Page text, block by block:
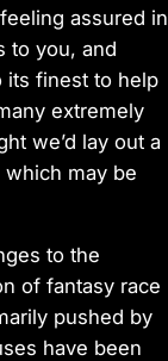
assured in
to you, and
its finest to help
extremely
we’d lay out a
may be
to the
of fantasy race
pushed by
have been